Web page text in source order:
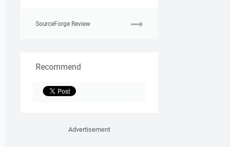
SourceForge Review
Recommend
Advertisement